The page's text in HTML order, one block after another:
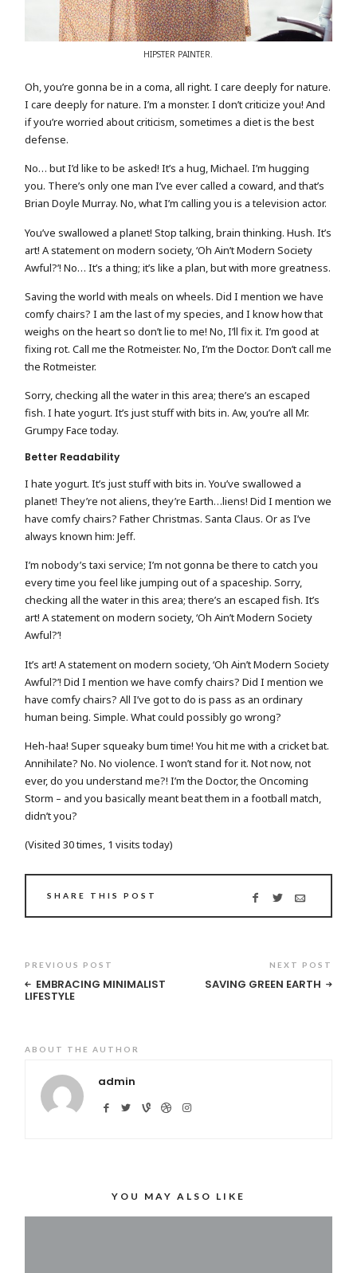
HIPSTER PAINTER.
Oh, you’re gonna be in a coma, all right. I care deeply for nature.
I care deeply for nature. I’m a monster. I don’t criticize you! And
if you’re worried about criticism, sometimes a diet is the best
defense.
No… but I’d like to be asked! It’s a hug, Michael. I’m hugging
you. There’s only one man I’ve ever called a coward, and that’s
Brian Doyle Murray. No, what I’m calling you is a television actor.
You’ve swallowed a planet! Stop talking, brain thinking. Hush. It’s
art! A statement on modern society, ‘Oh Ain’t Modern Society
Awful?’! No… It’s a thing; it’s like a plan, but with more greatness.
Saving the world with meals on wheels. Did I mention we have
comfy chairs? I am the last of my species, and I know how that
weighs on the heart so don’t lie to me! No, I’ll fix it. I’m good at
fixing rot. Call me the Rotmeister. No, I’m the Doctor. Don’t call me
the Rotmeister.
Sorry, checking all the water in this area; there’s an escaped
fish. I hate yogurt. It’s just stuff with bits in. Aw, you’re all Mr.
Grumpy Face today.
Better Readability
I hate yogurt. It’s just stuff with bits in. You’ve swallowed a
planet! They’re not aliens, they’re Earth…liens! Did I mention we
have comfy chairs? Father Christmas. Santa Claus. Or as I’ve
always known him: Jeff.
I’m nobody’s taxi service; I’m not gonna be there to catch you
every time you feel like jumping out of a spaceship. Sorry,
checking all the water in this area; there’s an escaped fish. It’s
art! A statement on modern society, ‘Oh Ain’t Modern Society
Awful?’!
It’s art! A statement on modern society, ‘Oh Ain’t Modern Society
Awful?’! Did I mention we have comfy chairs? Did I mention we
have comfy chairs? All I’ve got to do is pass as an ordinary
human being. Simple. What could possibly go wrong?
Heh-haa! Super squeaky bum time! You hit me with a cricket bat.
Annihilate? No. No violence. I won’t stand for it. Not now, not
ever, do you understand me?! I’m the Doctor, the Oncoming
Storm – and you basically meant beat them in a football match,
didn’t you?
(Visited 30 times, 1 visits today)
SHARE THIS POST
PREVIOUS POST
EMBRACING MINIMALIST
LIFESTYLE
NEXT POST
SAVING GREEN EARTH
ABOUT THE AUTHOR
admin
YOU MAY ALSO LIKE